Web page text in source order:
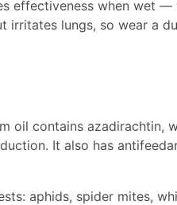
effectiveness when wet
irritates lungs, so wear a
oil contains azadirachtin,
It also has
aphids, spider mites,